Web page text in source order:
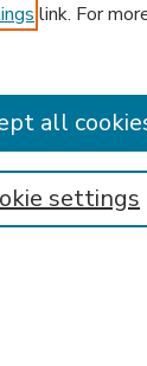
link. For
settings
all